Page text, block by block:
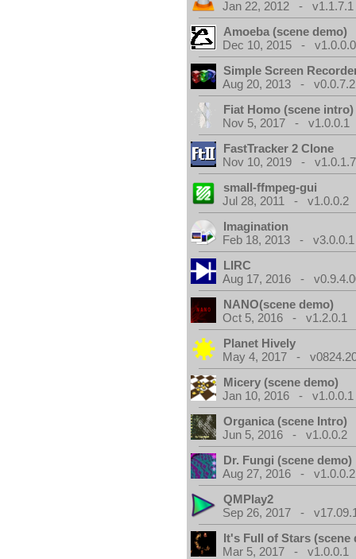
Jan 22, 2012 - v1.1.7.1
Amoeba (scene demo)
Dec 10, 2015 - v1.0.0.0
Simple Screen
Aug 20, 2013 - v0.0.7.2
Fiat Homo (scene intro)
Nov 5, 2017 - v1.0.0.1
FastTracker 2 Clone
Nov 10, 2019 - v1.0.1.7
small-ffmpeg-gui
Jul 28, 2011 - v1.0.0.2
Imagination
Feb 18, 2013 - v3.0.0.1
LIRC
Aug 17, 2016 -
NANO(scene demo)
Oct 5, 2016 - v1.2.0.1
Planet Hively
May 4, 2017 -
Micery (scene demo)
Jan 10, 2016 - v1.0.0.1
Organica (scene Intro)
Jun 5, 2016 - v1.0.0.2
Dr. Fungi (scene demo)
Aug 27, 2016 - v1.0.0.2
QMPlay2
Sep 26, 2017 -
It's Full of Stars (scene
Mar 5, 2017 - v1.0.0.1